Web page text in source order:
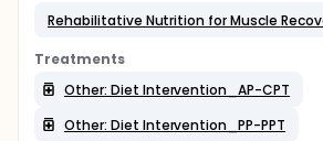
Treatments
Other: Diet Intervention_AP-CPT
Other: Diet Intervention_PP-PPT